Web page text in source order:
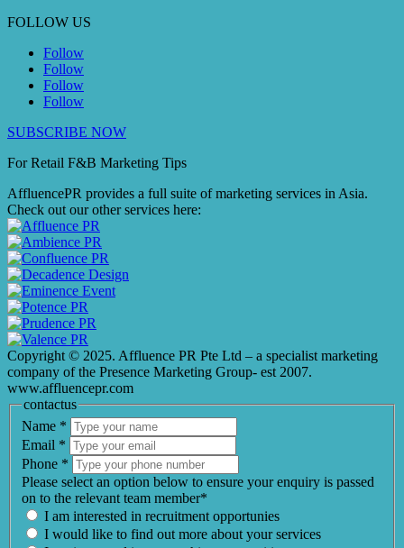
FOLLOW US
Follow
Follow
Follow
Follow
SUBSCRIBE NOW
For Retail F&B Marketing Tips
AffluencePR provides a full suite of marketing services in Asia.
Check out our other services here:
Copyright © 2025. Affluence PR Pte Ltd – a specialist marketing
company of the Presence Marketing Group- est 2007.
www.affluencepr.com
contactus
Name *
Email *
Phone *
Please select an option below to ensure your enquiry is passed
on to the relevant team member*
I am interested in recruitment opportunies
I would like to find out more about your services